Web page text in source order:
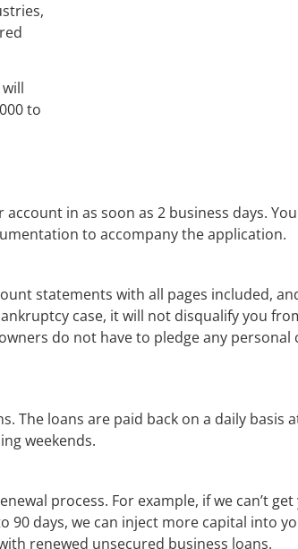
to
in as soon as 2 business days.
to accompany the application.
statements with all pages included,
case, it will not disqualify you
do not have to pledge any personal
The loans are paid back on a daily basis
weekends.
process. For example, if we can’t
days, we can inject more capital into
renewed unsecured business loans.